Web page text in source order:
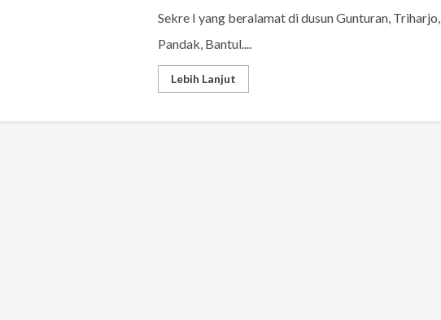
Sekre I yang beralamat di dusun Gunturan, Triharjo,
Pandak, Bantul....
Lebih Lanjut